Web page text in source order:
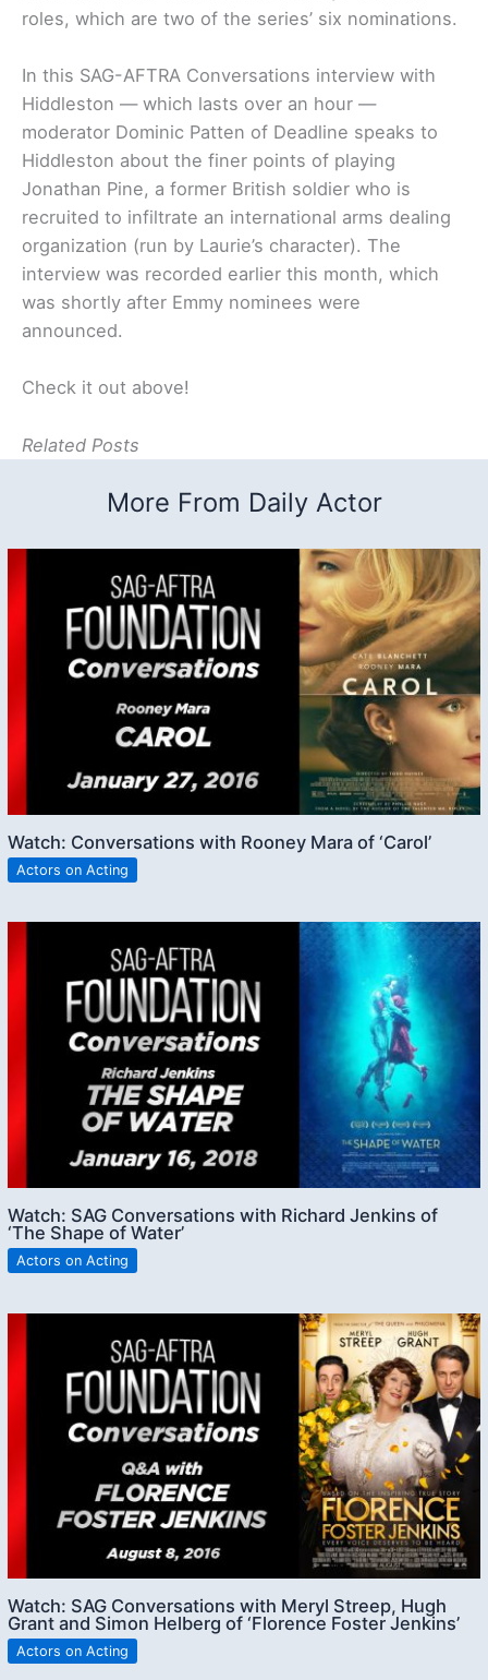
roles, which are two of the series’ six nominations.
In this SAG-AFTRA Conversations interview with
Hiddleston — which lasts over an hour —
moderator Dominic Patten of Deadline speaks to
Hiddleston about the finer points of playing
Jonathan Pine, a former British soldier who is
recruited to infiltrate an international arms dealing
organization (run by Laurie’s character). The
interview was recorded earlier this month, which
was shortly after Emmy nominees were
announced.
Check it out above!
Related Posts
More From Daily Actor
Watch: Conversations with Rooney Mara of ‘Carol’
Actors on Acting
Watch: SAG Conversations with Richard Jenkins of
‘The Shape of Water’
Actors on Acting
Watch: SAG Conversations with Meryl Streep, Hugh
Grant and Simon Helberg of ‘Florence Foster Jenkins’
Actors on Acting